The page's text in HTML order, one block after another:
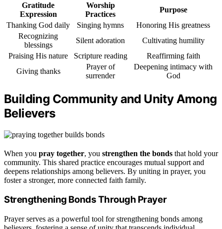
Gratitude
Expression
Worship
Practices
Purpose
Thanking God daily
Singing hymns
Honoring His greatness
Recognizing
blessings
Silent adoration
Cultivating humility
Praising His nature
Scripture reading
Reaffirming faith
Giving thanks
Prayer of
surrender
Deepening intimacy with
God
Building Community and Unity Among
Believers
When you pray together, you strengthen the bonds that hold your
community. This shared practice encourages mutual support and
deepens relationships among believers. By uniting in prayer, you
foster a stronger, more connected faith family.
Strengthening Bonds Through Prayer
Prayer serves as a powerful tool for strengthening bonds among